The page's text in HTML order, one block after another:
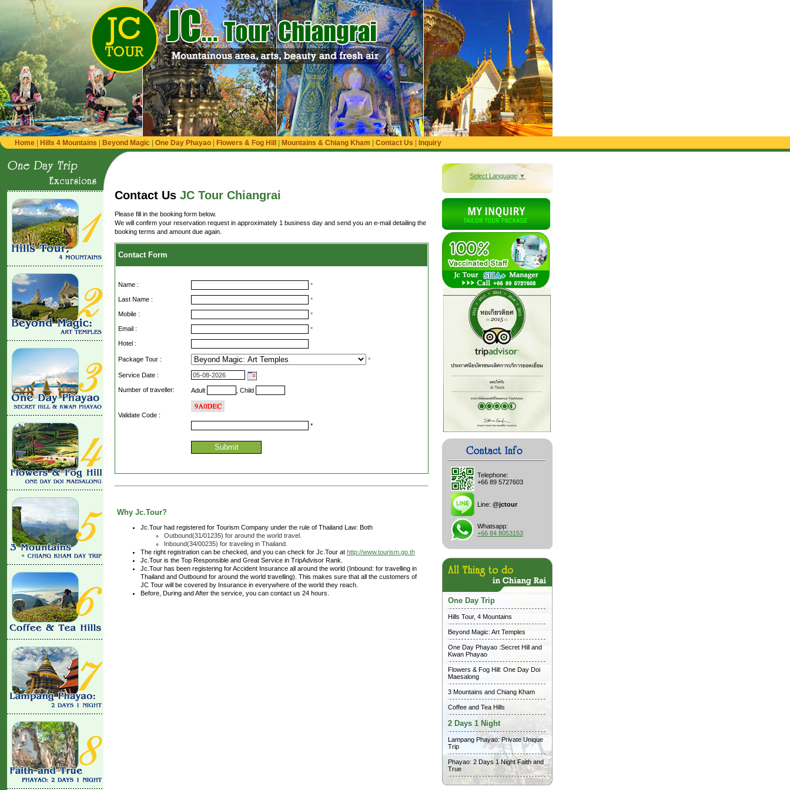
Home Hills 4 Mountains Beyond Magic One Day Phayao Flowers & Fog Hill Mountains & Chiang Kham Contact Us Inquiry
Contact Us JC Tour Chiangrai
Please fill in the booking form below.
We will confirm your reservation request in approximately 1 business day and send you an e-mail detailing the
booking terms and amount due again.
Contact Form
Name :
*
Last Name :
*
Mobile :
*
Email :
*
Hotel :
Package Tour : *
Service Date :
Number of traveller: Adult , Child
Validate Code :
*
Why Jc.Tour?
Jc.Tour had registered for Tourism Company under the rule of Thailand Law: Both
Outbound(31/01235) for around the world travel.
Inbound(34/00235) for traveling in Thailand.
The right registration can be checked, and you can check for Jc.Tour at http://www.tourism.go.th
Jc.Tour is the Top Responsible and Great Service in TripAdvisor Rank.
Jc.Tour has been registering for Accident Insurance all around the world (Inbound: for travelling in
Thailand and Outbound for around the world travelling). This makes sure that all the customers of
JC Tour will be covered by Insurance in everywhere of the world they reach.
Before, During and After the service, you can contact us 24 hours.
Select Language ▼
Telephone:
+66 89 5727603
Line: @jctour
Whatsapp:
+66 84 8053153
One Day Trip
Hills Tour, 4 Mountains
Beyond Magic: Art Temples
One Day Phayao :Secret Hill and
Kwan Phayao
Flowers & Fog Hill: One Day Doi
Maesalong
3 Mountains and Chiang Kham
Coffee and Tea Hills
2 Days 1 Night
Lampang Phayao: Private Unique
Trip
Phayao: 2 Days 1 Night Faith and
True